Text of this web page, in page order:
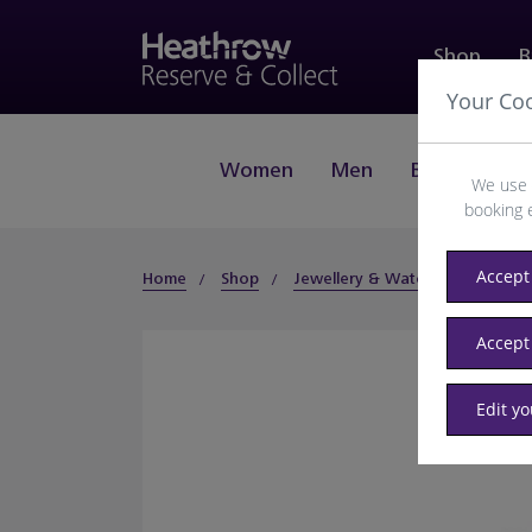
Shop
Women Men Beauty
Home Shop Jewellery & Watches
Your
We
booking
Edit